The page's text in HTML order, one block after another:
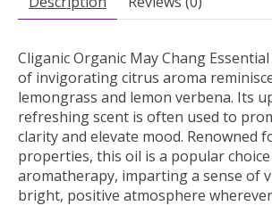
Cliganic Organic May Chang
of invigorating citrus aroma
lemongrass and lemon verbena. Its
refreshing scent is often used to
clarity and elevate mood. Renowned
properties, this oil is a popular
aromatherapy, imparting a sense of
bright, positive atmosphere